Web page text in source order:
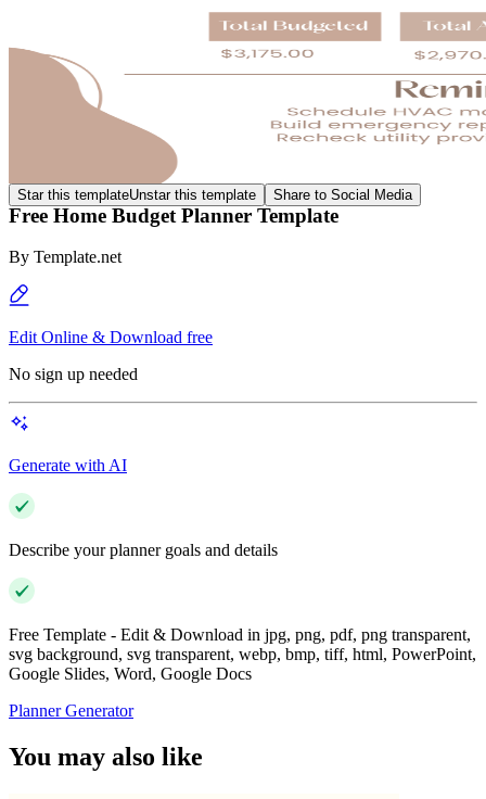
Star this templateUnstar this template Share to Social Media
Free Home Budget Planner Template
By Template.net
Edit Online & Download free
No sign up needed
Generate with AI
Describe your planner goals and details
Free Template - Edit & Download in jpg, png, pdf, png transparent,
svg background, svg transparent, webp, bmp, tiff, html, PowerPoint,
Google Slides, Word, Google Docs
Planner Generator
You may also like